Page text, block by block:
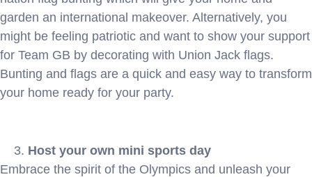
garden an international makeover. Alternatively, you
might be feeling patriotic and want to show your support
for Team GB by decorating with Union Jack flags.
Bunting and flags are a quick and easy way to transform
your home ready for your party.
Host your own mini sports day
Embrace the spirit of the Olympics and unleash your